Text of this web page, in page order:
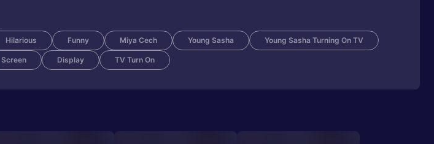
Hilarious Funny Miya Cech Young Sasha Young Sasha Turning On TV
Screen Display TV Turn On